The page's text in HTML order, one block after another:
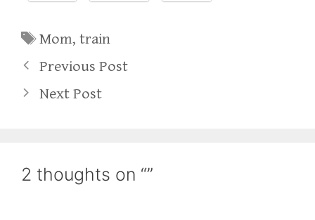
Tags
Mom,train
Previous Post
Next Post
2 thoughts on “”